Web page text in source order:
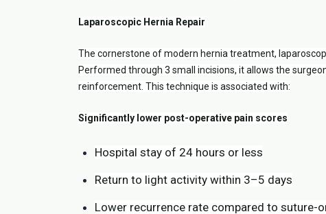
Laparoscopic Hernia Repair
The cornerstone of modern hernia treatment,
Performed through 3 small incisions, it allows the
reinforcement. This technique is associated with:
Significantly lower post-operative pain scores
Hospital stay of 24 hours or less
Return to light activity within 3–5 days
Lower recurrence rate compared to suture-